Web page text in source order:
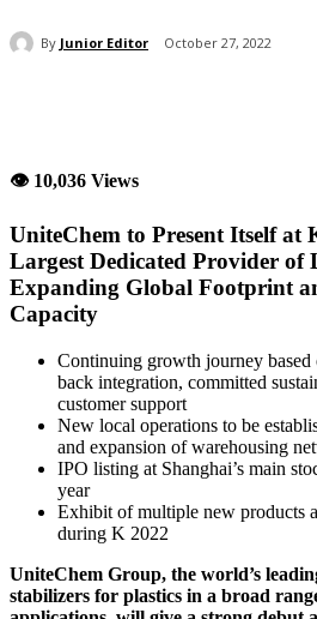
By Junior Editor October 27, 2022
👁 10,036 Views
UniteChem to Present Itself at
Largest Dedicated Provider of
Expanding Global Footprint
Capacity
Continuing growth journey based
back integration, committed
customer support
New local operations to be
and expansion of warehousing
IPO listing at Shanghai’s main
year
Exhibit of multiple new products
during K 2022
UniteChem Group, the world’s
stabilizers for plastics in a broad